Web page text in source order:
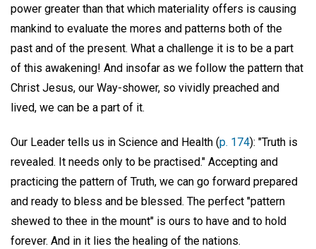
power greater than that which materiality offers is causing
mankind to evaluate the mores and patterns both of the
past and of the present. What a challenge it is to be a part
of this awakening! And insofar as we follow the pattern that
Christ Jesus, our Way-shower, so vividly preached and
lived, we can be a part of it.
Our Leader tells us in Science and Health (p. 174): "Truth is
revealed. It needs only to be practised." Accepting and
practicing the pattern of Truth, we can go forward prepared
and ready to bless and be blessed. The perfect "pattern
shewed to thee in the mount" is ours to have and to hold
forever. And in it lies the healing of the nations.